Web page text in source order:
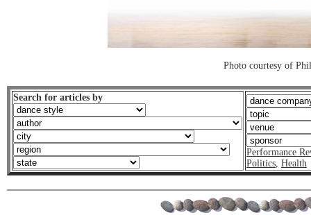
Photo courtesy of
Search for articles by
Performance
Politics, Health